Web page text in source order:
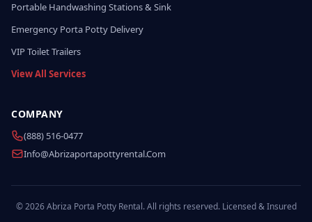
Portable Handwashing Stations & Sink
Emergency Porta Potty Delivery
VIP Toilet Trailers
View All Services
COMPANY
(888) 516-0477
Info@abrizaportapottyrental.com
© 2026 Abriza Porta Potty Rental. All rights reserved. Licensed & Insured